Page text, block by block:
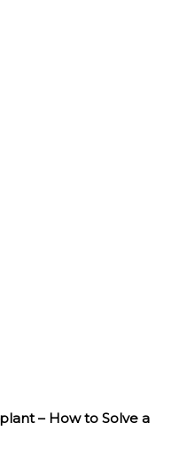
– How to Solve a